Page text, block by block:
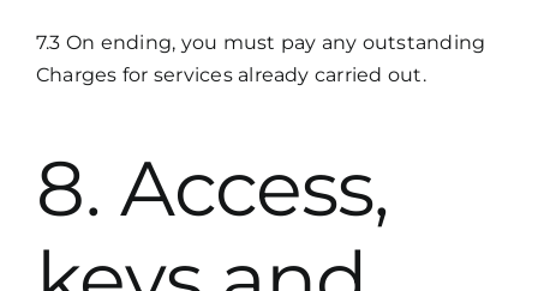
7.3 On ending, you must pay any outstanding
Charges for services already carried out.
8. Access,